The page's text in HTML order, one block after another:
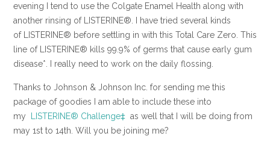
evening I tend to use the Colgate Enamel Health along with
another rinsing of LISTERINE®. I have tried several kinds
of LISTERINE® before settling in with this Total Care Zero. This
line of LISTERINE® kills 99.9% of germs that cause early gum
disease*. I really need to work on the daily flossing.
Thanks to Johnson & Johnson Inc. for sending me this
package of goodies I am able to include these into
my
LISTERINE® Challenge‡ as well that I will be doing from
may 1st to 14th. Will you be joining me?